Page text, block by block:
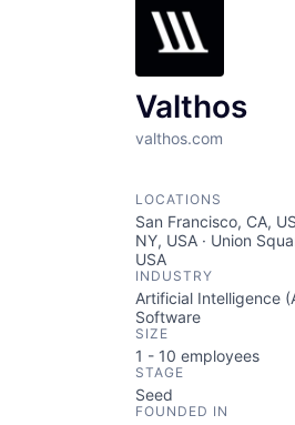
Valthos
valthos.com
LOCATIONS
San Francisco, CA,
NY, USA · Union
USA
INDUSTRY
Artificial Intelligence
Software
SIZE
1 - 10 employees
STAGE
Seed
FOUNDED IN